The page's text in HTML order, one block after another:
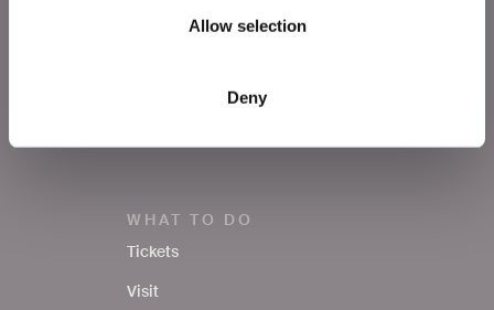
Allow selection
Deny
WHAT TO DO
Tickets
Visit